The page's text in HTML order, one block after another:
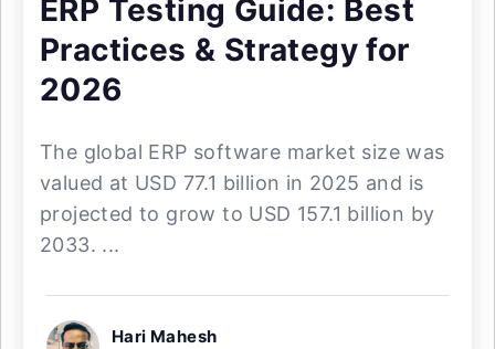
ERP Testing Guide: Best
Practices & Strategy for
2026
The global ERP software market size was
valued at USD 77.1 billion in 2025 and is
projected to grow to USD 157.1 billion by
2033. ...
Hari Mahesh